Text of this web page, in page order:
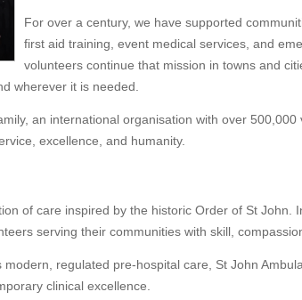
For over a century, we have supported
first aid training, event medical services, and
volunteers continue that mission in towns and
wherever it is needed.
an international organisation with over
excellence, and humanity.
of care inspired by the historic Order of St John.
serving their communities with skill,
regulated pre-hospital care, St John
clinical excellence.